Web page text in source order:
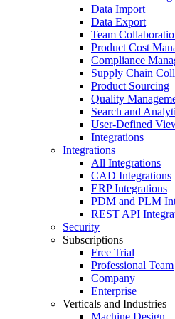
Data Import
Data Export
Team
Product Cost
Compliance
Supply Chain
Product Sourcing
Quality
Search and
User-Defined
Integrations
Integrations
All Integrations
CAD Integrations
ERP Integrations
PDM and PLM
REST API
Security
Subscriptions
Free Trial
Professional Team
Company
Enterprise
Verticals and Industries
Machine Design